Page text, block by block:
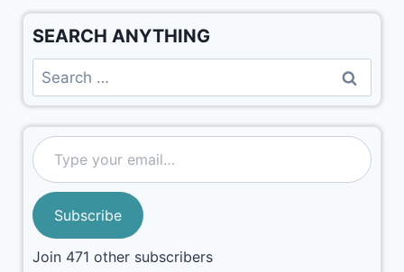
SEARCH ANYTHING
Subscribe
Join 471 other subscribers